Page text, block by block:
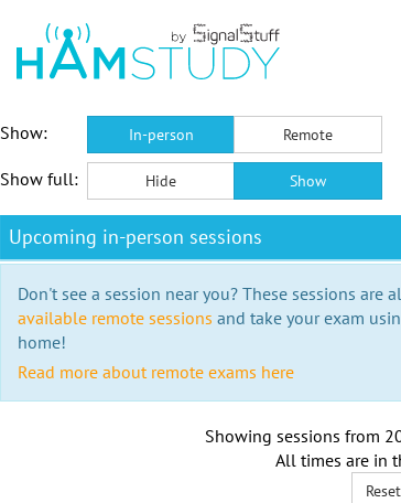
Show:
In-person Remote
Show full: Hide Show
Upcoming in-person sessions
Don't see a session near you? These sessions
available remote sessions and take your exam
home!
Read more about remote exams here
Showing sessions from
All times are in